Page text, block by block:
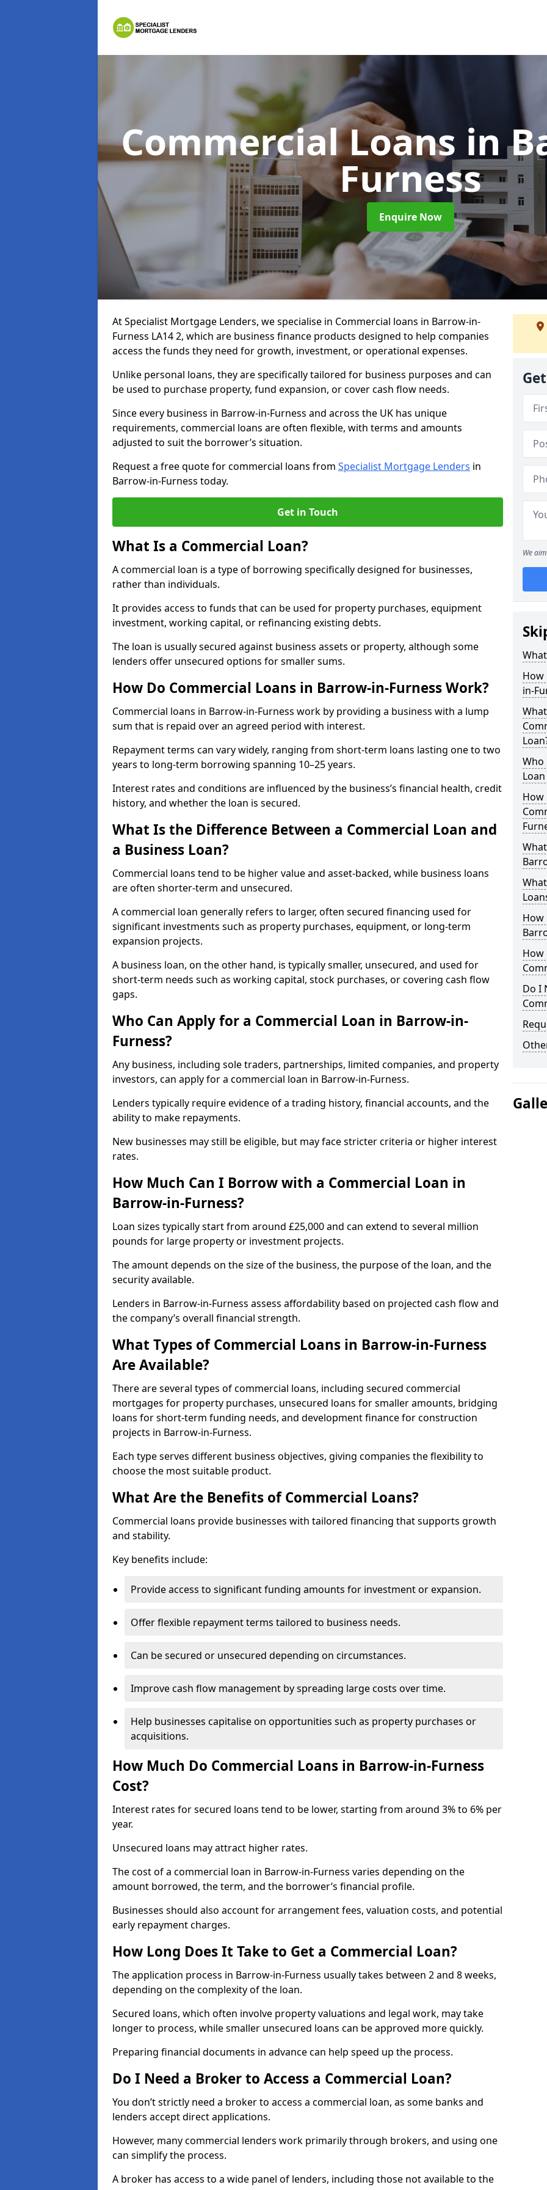
Commercial Loans in
Furness
Enquire Now
At Specialist Mortgage Lenders, we specialise in Commercial loans in Barrow-in-
Furness LA14 2, which are business finance products designed to help companies
access the funds they need for growth, investment, or operational expenses.
Unlike personal loans, they are specifically tailored for business purposes and can
be used to purchase property, fund expansion, or cover cash flow needs.
Since every business in Barrow-in-Furness and across the UK has unique
requirements, commercial loans are often flexible, with terms and amounts
adjusted to suit the borrower’s situation.
Request a free quote for commercial loans from Specialist Mortgage Lenders in
Barrow-in-Furness today.
Get in Touch
What Is a Commercial Loan?
A commercial loan is a type of borrowing specifically designed for businesses,
rather than individuals.
It provides access to funds that can be used for property purchases, equipment
investment, working capital, or refinancing existing debts.
The loan is usually secured against business assets or property, although some
lenders offer unsecured options for smaller sums.
How Do Commercial Loans in Barrow-in-Furness Work?
Commercial loans in Barrow-in-Furness work by providing a business with a lump
sum that is repaid over an agreed period with interest.
Repayment terms can vary widely, ranging from short-term loans lasting one to two
years to long-term borrowing spanning 10–25 years.
Interest rates and conditions are influenced by the business’s financial health, credit
history, and whether the loan is secured.
What Is the Difference Between a Commercial Loan and
a Business Loan?
Commercial loans tend to be higher value and asset-backed, while business loans
are often shorter-term and unsecured.
A commercial loan generally refers to larger, often secured financing used for
significant investments such as property purchases, equipment, or long-term
expansion projects.
A business loan, on the other hand, is typically smaller, unsecured, and used for
short-term needs such as working capital, stock purchases, or covering cash flow
gaps.
Who Can Apply for a Commercial Loan in Barrow-in-
Furness?
Any business, including sole traders, partnerships, limited companies, and property
investors, can apply for a commercial loan in Barrow-in-Furness.
Lenders typically require evidence of a trading history, financial accounts, and the
ability to make repayments.
New businesses may still be eligible, but may face stricter criteria or higher interest
rates.
How Much Can I Borrow with a Commercial Loan in
Barrow-in-Furness?
Loan sizes typically start from around £25,000 and can extend to several million
pounds for large property or investment projects.
The amount depends on the size of the business, the purpose of the loan, and the
security available.
Lenders in Barrow-in-Furness assess affordability based on projected cash flow and
the company’s overall financial strength.
What Types of Commercial Loans in Barrow-in-Furness
Are Available?
There are several types of commercial loans, including secured commercial
mortgages for property purchases, unsecured loans for smaller amounts, bridging
loans for short-term funding needs, and development finance for construction
projects in Barrow-in-Furness.
Each type serves different business objectives, giving companies the flexibility to
choose the most suitable product.
What Are the Benefits of Commercial Loans?
Commercial loans provide businesses with tailored financing that supports growth
and stability.
Key benefits include:
Provide access to significant funding amounts for investment or expansion.
Offer flexible repayment terms tailored to business needs.
Can be secured or unsecured depending on circumstances.
Improve cash flow management by spreading large costs over time.
Help businesses capitalise on opportunities such as property purchases or
acquisitions.
How Much Do Commercial Loans in Barrow-in-Furness
Cost?
Interest rates for secured loans tend to be lower, starting from around 3% to 6% per
year.
Unsecured loans may attract higher rates.
The cost of a commercial loan in Barrow-in-Furness varies depending on the
amount borrowed, the term, and the borrower’s financial profile.
Businesses should also account for arrangement fees, valuation costs, and potential
early repayment charges.
How Long Does It Take to Get a Commercial Loan?
The application process in Barrow-in-Furness usually takes between 2 and 8 weeks,
depending on the complexity of the loan.
Secured loans, which often involve property valuations and legal work, may take
longer to process, while smaller unsecured loans can be approved more quickly.
Preparing financial documents in advance can help speed up the process.
Do I Need a Broker to Access a Commercial Loan?
You don’t strictly need a broker to access a commercial loan, as some banks and
lenders accept direct applications.
However, many commercial lenders work primarily through brokers, and using one
can simplify the process.
A broker has access to a wide panel of lenders, including those not available to the
We
How
in-
Who
How
How
How
Do I